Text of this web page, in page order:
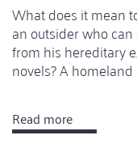
What does it mean
an outsider who
from his hereditary
novels? A
Read more
I